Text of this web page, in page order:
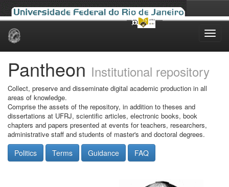
Skip
Pantheon Institutional repository
Collect, preserve and disseminate digital academic production in all
areas of knowledge.
Comprise the assets of the repository, in addition to theses and
dissertations at UFRJ, scientific articles, electronic books, book
chapters and papers presented at events for teachers, researchers,
administrative staff and students of master's and doctoral degrees.
Politics Terms Guidance FAQ